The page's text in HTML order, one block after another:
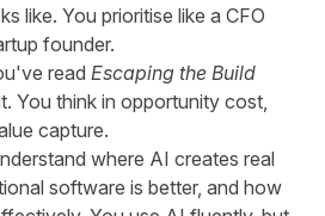
like. You prioritise like a CFO
founder.
read Escaping the Build
You think in opportunity cost,
capture.
where AI creates real
software is better, and how